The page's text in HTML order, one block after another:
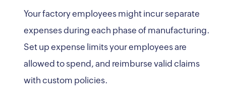
Your factory employees might incur separate
expenses during each phase of manufacturing.
Set up expense limits your employees are
allowed to spend, and reimburse valid claims
with custom policies.